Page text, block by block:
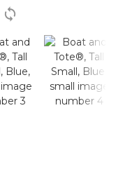
page
link.